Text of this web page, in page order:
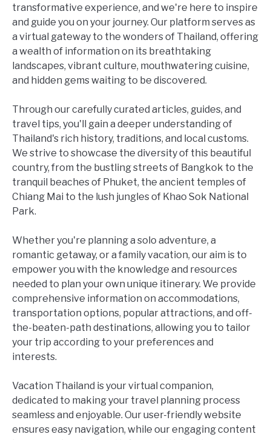
transformative experience, and we're here to inspire
and guide you on your journey. Our platform serves as
a virtual gateway to the wonders of Thailand, offering
a wealth of information on its breathtaking
landscapes, vibrant culture, mouthwatering cuisine,
and hidden gems waiting to be discovered.
Through our carefully curated articles, guides, and
travel tips, you'll gain a deeper understanding of
Thailand's rich history, traditions, and local customs.
We strive to showcase the diversity of this beautiful
country, from the bustling streets of Bangkok to the
tranquil beaches of Phuket, the ancient temples of
Chiang Mai to the lush jungles of Khao Sok National
Park.
Whether you're planning a solo adventure, a
romantic getaway, or a family vacation, our aim is to
empower you with the knowledge and resources
needed to plan your own unique itinerary. We provide
comprehensive information on accommodations,
transportation options, popular attractions, and off-
the-beaten-path destinations, allowing you to tailor
your trip according to your preferences and
interests.
Vacation Thailand is your virtual companion,
dedicated to making your travel planning process
seamless and enjoyable. Our user-friendly website
ensures easy navigation, while our engaging content